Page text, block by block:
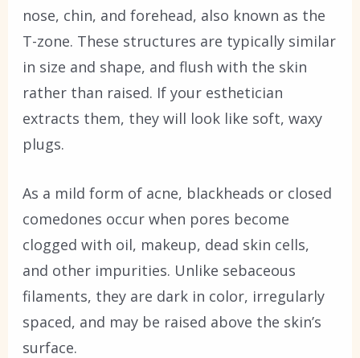
nose, chin, and forehead, also known as the
T-zone. These structures are typically similar
in size and shape, and flush with the skin
rather than raised. If your esthetician
extracts them, they will look like soft, waxy
plugs.
As a mild form of acne, blackheads or closed
comedones occur when pores become
clogged with oil, makeup, dead skin cells,
and other impurities. Unlike sebaceous
filaments, they are dark in color, irregularly
spaced, and may be raised above the skin’s
surface.